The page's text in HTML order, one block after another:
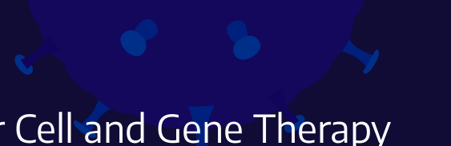
and Gene Therapy